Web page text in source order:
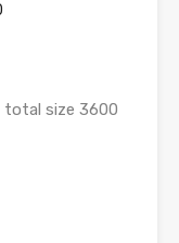
size 3600